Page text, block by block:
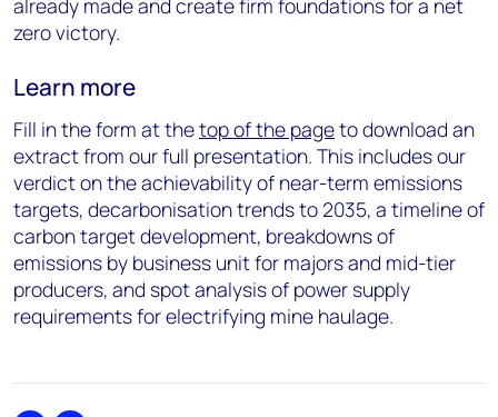
already made and create firm foundations for a net
zero victory.
Learn more
Fill in the form at thetop of the pageto download an
extract from our full presentation. This includes our
verdict on the achievability of near-term emissions
targets, decarbonisation trends to 2035, a timeline of
carbon target development, breakdowns of
emissions by business unit for majors and mid-tier
producers, and spot analysis of power supply
requirements for electrifying mine haulage.